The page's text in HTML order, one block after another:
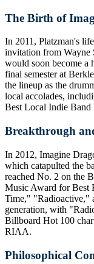
The Birth of
In 2011, Platzman's
invitation from Wayne
would soon become a
final semester at
the lineup as the
local accolades,
Best Local Indie Band
Breakthrough
In 2012, Imagine
which catapulted the
reached No. 2 on the
Music Award for Best
Time," "Radioactive,"
generation, with
Billboard Hot 100
RIAA.
Philosophical